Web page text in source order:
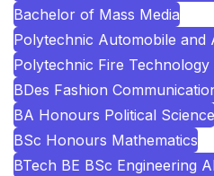
Bachelor of Mass Media
Polytechnic Automobile and
Polytechnic Fire Technology
BDes Fashion
BA Honours Political Science
BSc Honours Mathematics
BTech BE BSc Engineering